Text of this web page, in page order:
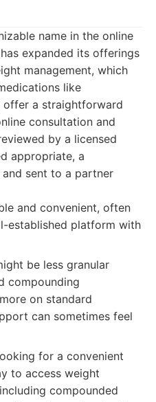
name in the online
expanded its offerings
management, which
like
a straightforward
consultation and
by a licensed
appropriate, a
sent to a partner
and convenient, often
established platform with
be less granular
compounding
on standard
can sometimes feel
for a convenient
to access weight
compounded